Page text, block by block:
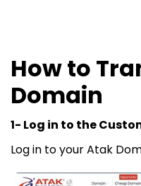
How to
Domain
1- Log in to the
Log in to your Atak